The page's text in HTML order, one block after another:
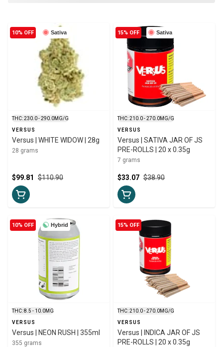
Sativa
10% OFF
THC: 230.0 - 290.0MG/G
VERSUS
Versus | WHITE WIDOW | 28g
28 grams
$110.90
$99.81
Sativa
15% OFF
THC: 210.0 - 270.0MG/G
VERSUS
Versus | SATIVA JAR OF JS
PRE-ROLLS | 20 x 0.35g
7 grams
$38.90
$33.07
Hybrid
10% OFF
THC: 8.5 - 10.0MG
VERSUS
Versus | NEON RUSH | 355ml
355 grams
15% OFF
THC: 210.0 - 270.0MG/G
VERSUS
Versus | INDICA JAR OF JS
PRE-ROLLS | 20 x 0.35g